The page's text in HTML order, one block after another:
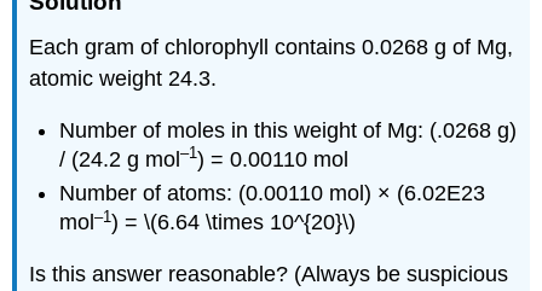
Each gram of chlorophyll contains 0.0268 g of Mg,
atomic weight 24.3.
Number of moles in this weight of Mg: (.0268 g)
/ (24.2 g mol–1) = 0.00110 mol
Number of atoms: (0.00110 mol) × (6.02E23
mol–1) = \(6.64 \times 10^{20}\)
Is this answer reasonable? (Always be suspicious